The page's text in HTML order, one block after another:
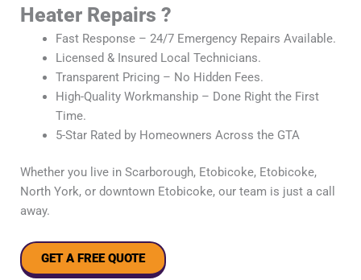
Heater Repairs ?
Fast Response – 24/7 Emergency Repairs Available.
Licensed & Insured Local Technicians.
Transparent Pricing – No Hidden Fees.
High-Quality Workmanship – Done Right the First
Time.
5-Star Rated by Homeowners Across the GTA
Whether you live in Scarborough, Etobicoke, Etobicoke,
North York, or downtown Etobicoke, our team is just a call
away.
GET A FREE QUOTE